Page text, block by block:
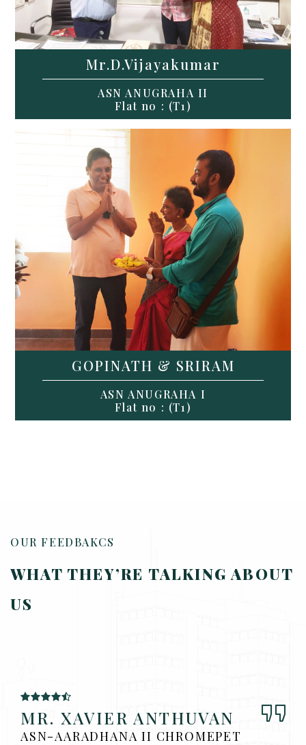
Mr.D.Vijayakumar
ASN ANUGRAHA II
Flat no : (T1)
GOPINATH & SRIRAM
ASN ANUGRAHA I
Flat no : (T1)
OUR FEEDBAKCS
WHAT THEY’RE TALKINGABOUT
US
MR. XAVIER ANTHUVAN
ASN-AARADHANA II CHROMEPET